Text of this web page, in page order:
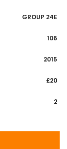
GROUP 24E
106
2015
£20
2